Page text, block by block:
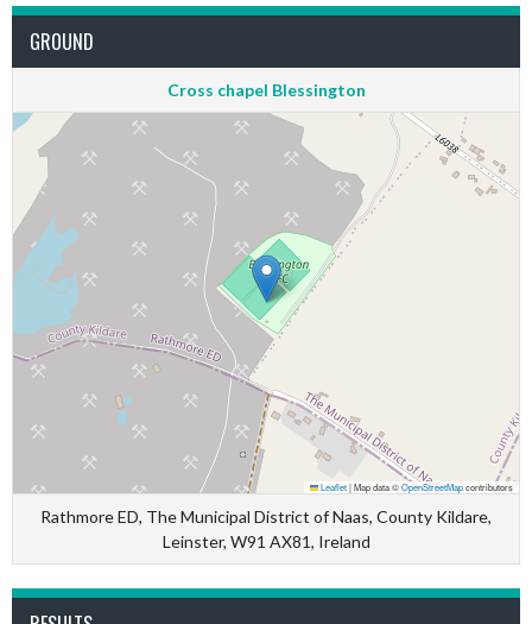
GROUND
Cross chapel Blessington
Leaflet|Map data ©OpenStreetMapcontributors
Rathmore ED, The Municipal District of Naas, County Kildare,
Leinster, W91 AX81, Ireland